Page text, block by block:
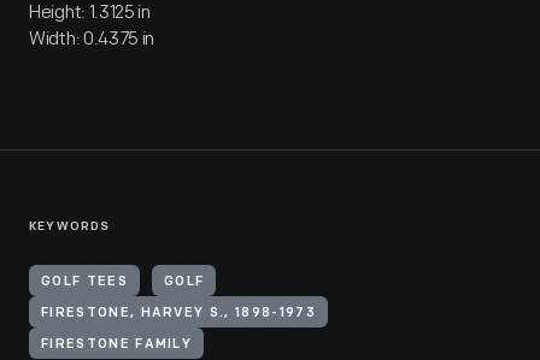
Height: 1.3125 in
Width: 0.4375 in
KEYWORDS
GOLF TEES GOLF
FIRESTONE, HARVEY S., 1898-1973
FIRESTONE FAMILY